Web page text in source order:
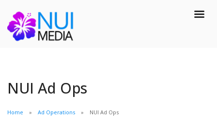
NUI Ad Ops
Home Ad Operations NUI Ad Ops